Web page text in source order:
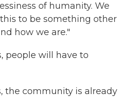
of humanity. We
to be something other
how we are."
people will have to
the community is already